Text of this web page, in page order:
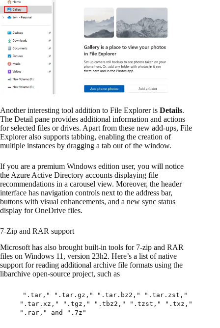
Another interesting tool addition to File Explorer is Details.
The Detail pane provides additional information and actions
for selected files or drives. Apart from these new add-ups, File
Explorer also supports tabbing, enabling the creation of
multiple instances by dragging a tab out of the window.
If you are a premium Windows edition user, you will notice
the Azure Active Directory accounts displaying file
recommendations in a carousel view. Moreover, the header
interface has navigation controls next to the address bar,
buttons with visual enhancements, and a new sync status
display for OneDrive files.
7-Zip and RAR support
Microsoft has also brought built-in tools for 7-zip and RAR
files on Windows 11, version 23h2. Here’s a list of native
support for reading additional archive file formats using the
libarchive open-source project, such as
".tar," ".tar.gz," ".tar.bz2," ".tar.zst,"
".tar.xz," ".tgz," ".tbz2," ".tzst," ".txz,"
".rar," and ".7z"